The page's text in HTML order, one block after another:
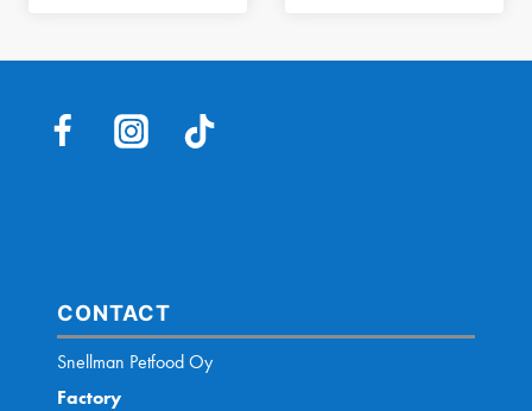
CONTACT
Snellman Petfood Oy
Factory